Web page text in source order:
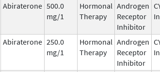
Abiraterone 500.0
mg/1
Hormonal
Therapy
Androgen
Receptor
Inhibitor
Abiraterone 250.0
mg/1
Hormonal
Therapy
Androgen
Receptor
Inhibitor